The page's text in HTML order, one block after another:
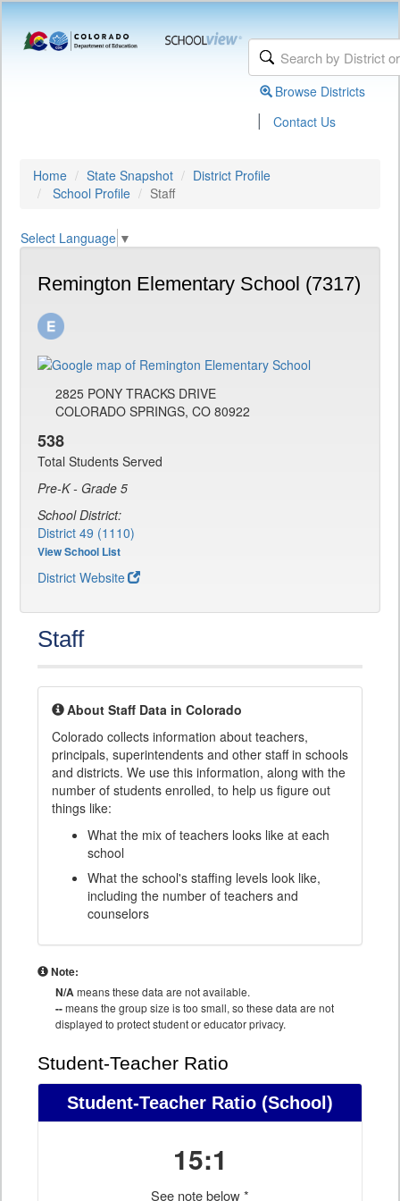
Browse Districts
| Contact Us
Home State Snapshot
District Profile
School Profile
Staff
Select Language ▼
Remington Elementary School (7317)
2825 PONY TRACKS DRIVE
COLORADO SPRINGS, CO 80922
538
Total Students Served
Pre-K - Grade 5
School District:
District 49 (1110)
View School List
District Website
Staff
About Staff Data in Colorado
Colorado collects information about teachers,
principals, superintendents and other staff in schools
and districts. We use this information, along with the
number of students enrolled, to help us figure out
things like:
What the mix of teachers looks like at each
school
What the school's staffing levels look like,
including the number of teachers and
counselors
Note:
N/Ameans these data are not available.
--means the group size is too small, so these data are not
displayed to protect student or educator privacy.
Student-Teacher Ratio
Student-Teacher Ratio (School)
15:1
See note below *